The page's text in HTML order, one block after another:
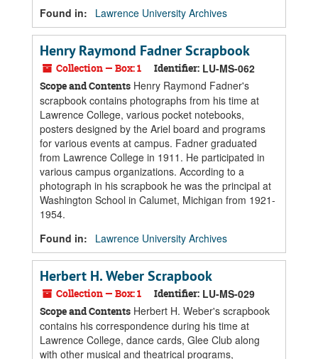
Found in: Lawrence University Archives
Henry Raymond Fadner Scrapbook
Collection — Box: 1 Identifier: LU-MS-062
Scope and Contents Henry Raymond Fadner's
scrapbook contains photographs from his time at
Lawrence College, various pocket notebooks,
posters designed by the Ariel board and programs
for various events at campus. Fadner graduated
from Lawrence College in 1911. He participated in
various campus organizations. According to a
photograph in his scrapbook he was the principal at
Washington School in Calumet, Michigan from 1921-
1954.
Found in:
Lawrence University Archives
Herbert H. Weber Scrapbook
Collection — Box: 1 Identifier: LU-MS-029
Scope and Contents Herbert H. Weber's scrapbook
contains his correspondence during his time at
Lawrence College, dance cards, Glee Club along
with other musical and theatrical programs,